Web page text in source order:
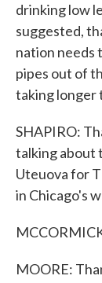
drinking low
suggested,
nation needs
pipes out of
taking longer
SHAPIRO:
talking about
Uteuova for
in Chicago's
MOORE: